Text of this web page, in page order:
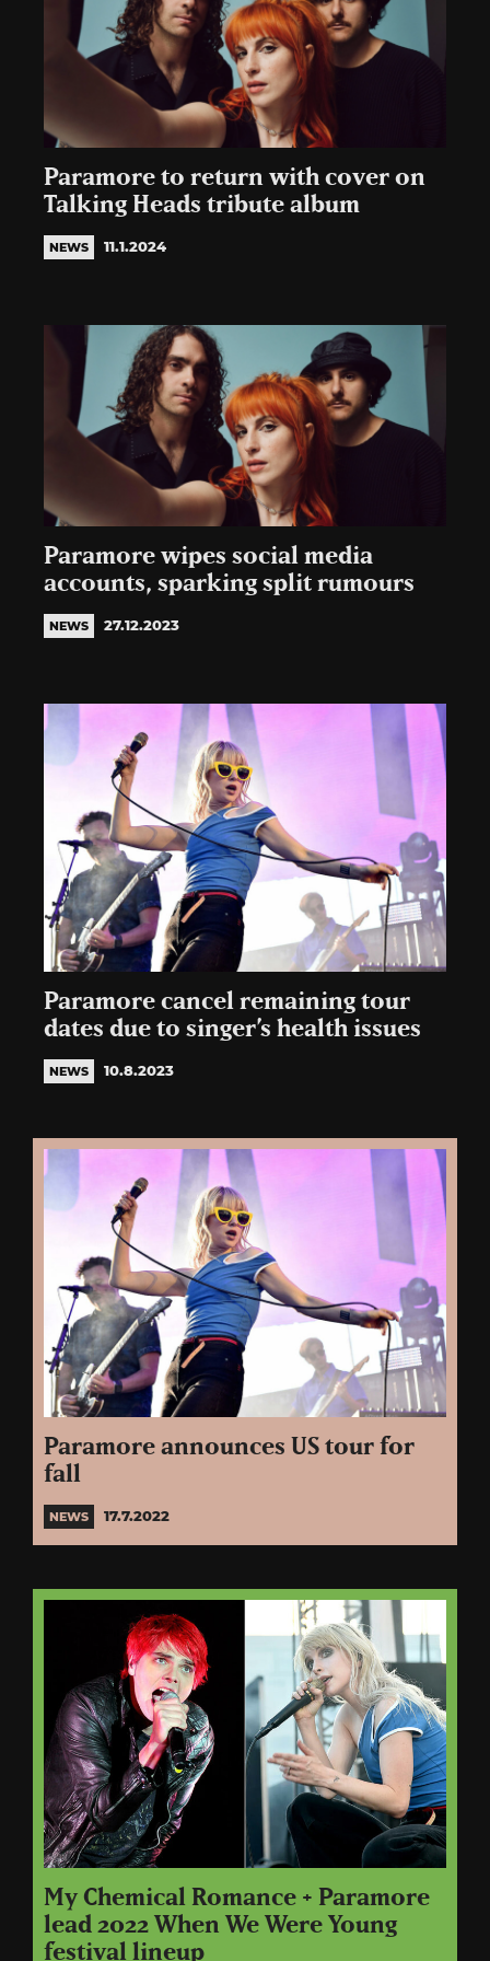
Paramore to return with cover on
Talking Heads tribute album
NEWS 11.1.2024
Paramore wipes social media
accounts, sparking split rumours
NEWS 27.12.2023
Paramore cancel remaining tour
dates due to singer’s health issues
NEWS 10.8.2023
Paramore announces US tour for
fall
NEWS 17.7.2022
My Chemical Romance + Paramore
lead 2022 When We Were Young
festival lineup